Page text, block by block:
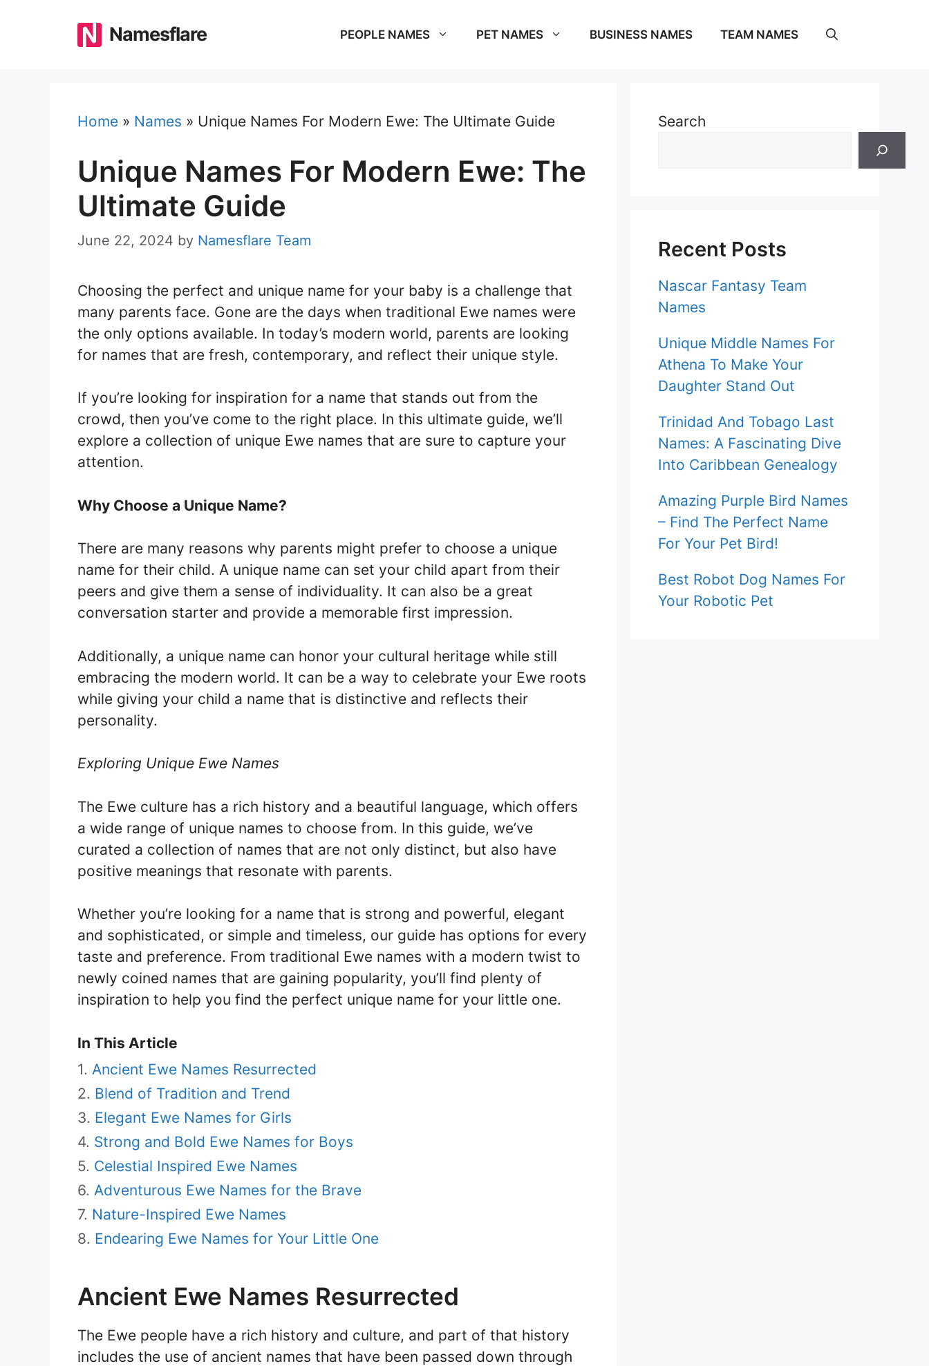
Namesflare PEOPLE NAMES PET NAMES BUSINESS NAMES TEAM NAMES
Home » Names » Unique Names For Modern Ewe: The Ultimate Guide
Unique Names For Modern Ewe: The
Ultimate Guide
June 22, 2024 by Namesflare Team
Choosing the perfect and unique name for your baby is a challenge that
many parents face. Gone are the days when traditional Ewe names were
the only options available. In today’s modern world, parents are looking
for names that are fresh, contemporary, and reflect their unique style.
If you’re looking for inspiration for a name that stands out from the
crowd, then you’ve come to the right place. In this ultimate guide, we’ll
explore a collection of unique Ewe names that are sure to capture your
attention.
Why Choose a Unique Name?
There are many reasons why parents might prefer to choose a unique
name for their child. A unique name can set your child apart from their
peers and give them a sense of individuality. It can also be a great
conversation starter and provide a memorable first impression.
Additionally, a unique name can honor your cultural heritage while still
embracing the modern world. It can be a way to celebrate your Ewe roots
while giving your child a name that is distinctive and reflects their
personality.
Exploring Unique Ewe Names
The Ewe culture has a rich history and a beautiful language, which offers
a wide range of unique names to choose from. In this guide, we’ve
curated a collection of names that are not only distinct, but also have
positive meanings that resonate with parents.
Whether you’re looking for a name that is strong and powerful, elegant
and sophisticated, or simple and timeless, our guide has options for every
taste and preference. From traditional Ewe names with a modern twist to
newly coined names that are gaining popularity, you’ll find plenty of
inspiration to help you find the perfect unique name for your little one.
In This Article
Ancient Ewe Names Resurrected
Blend of Tradition and Trend
Elegant Ewe Names for Girls
Strong and Bold Ewe Names for Boys
Celestial Inspired Ewe Names
Adventurous Ewe Names for the Brave
Nature-Inspired Ewe Names
Endearing Ewe Names for Your Little One
Ancient Ewe Names Resurrected
The Ewe people have a rich history and culture, and part of that history
includes the use of ancient names that have been passed down through
Search
Recent Posts
Nascar Fantasy Team
Names
Unique Middle Names For
Athena To Make Your
Daughter Stand Out
Trinidad And Tobago Last
Names: A Fascinating Dive
Into Caribbean Genealogy
Amazing Purple Bird Names
– Find The Perfect Name
For Your Pet Bird!
Best Robot Dog Names For
Your Robotic Pet